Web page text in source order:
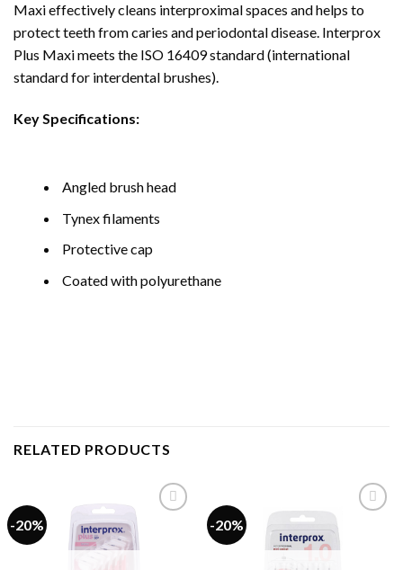
Maxi effectively cleans interproximal spaces and helps to
protect teeth from caries and periodontal disease. Interprox
Plus Maxi meets the ISO 16409 standard (international
standard for interdental brushes).
Key Specifications:
Angled brush head
Tynex filaments
Protective cap
Coated with polyurethane
RELATED PRODUCTS
-20% -20%